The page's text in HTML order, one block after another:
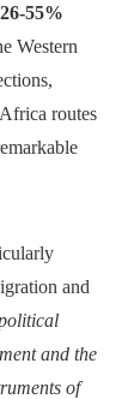
26-55%
Western
routes
and
and the
of